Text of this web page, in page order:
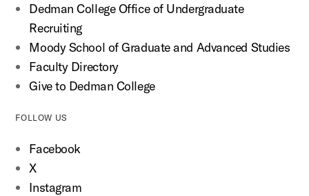
Dedman College Office of Undergraduate
Recruiting
Moody School of Graduate and Advanced Studies
Faculty Directory
Give to Dedman College
FOLLOW US
Facebook
X
Instagram